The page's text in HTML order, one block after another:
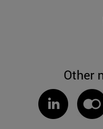
Other